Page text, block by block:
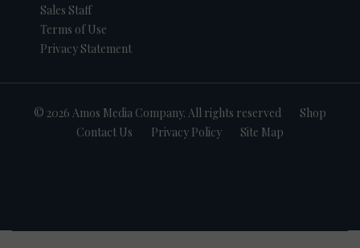
Sales Staff
Terms of Use
Privacy Statement
© 2026 Amos Media Company. All rights reserved
Shop
Contact Us
Privacy Policy Site Map